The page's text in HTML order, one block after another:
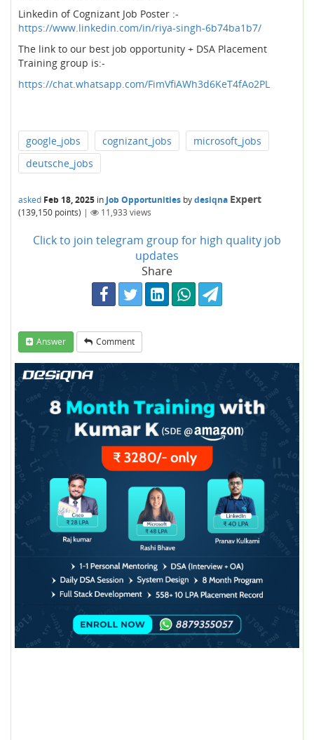
Linkedin of Cognizant Job Poster :-
https://www.linkedin.com/in/riya-singh-6b74ba1b7/
The link to our best job opportunity + DSA Placement
Training group is:-
https://chat.whatsapp.com/FimVfiAWh3d6KeT4fAo2PL
google_jobs cognizant_jobs
microsoft_jobs
deutsche_jobs
asked Feb 18, 2025 in Job Opportunities bydesiqna Expert
(139,150 points) | 11,933 views
Click to join telegram group for high quality job
updates
Share
Answer Comment